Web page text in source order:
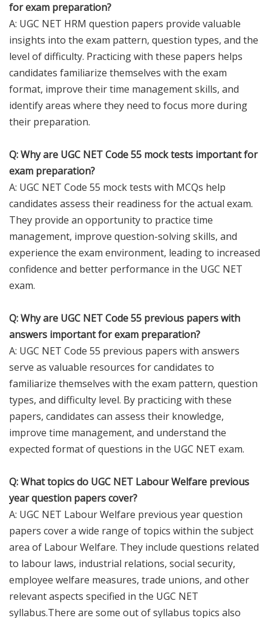
for exam preparation?
A: UGC NET HRM question papers provide valuable
insights into the exam pattern, question types, and the
level of difficulty. Practicing with these papers helps
candidates familiarize themselves with the exam
format, improve their time management skills, and
identify areas where they need to focus more during
their preparation.
Q: Why are UGC NET Code 55 mock tests important for
exam preparation?
A: UGC NET Code 55 mock tests with MCQs help
candidates assess their readiness for the actual exam.
They provide an opportunity to practice time
management, improve question-solving skills, and
experience the exam environment, leading to increased
confidence and better performance in the UGC NET
exam.
Q: Why are UGC NET Code 55 previous papers with
answers important for exam preparation?
A: UGC NET Code 55 previous papers with answers
serve as valuable resources for candidates to
familiarize themselves with the exam pattern, question
types, and difficulty level. By practicing with these
papers, candidates can assess their knowledge,
improve time management, and understand the
expected format of questions in the UGC NET exam.
Q: What topics do UGC NET Labour Welfare previous
year question papers cover?
A: UGC NET Labour Welfare previous year question
papers cover a wide range of topics within the subject
area of Labour Welfare. They include questions related
to labour laws, industrial relations, social security,
employee welfare measures, trade unions, and other
relevant aspects specified in the UGC NET
syllabus.There are some out of syllabus topics also